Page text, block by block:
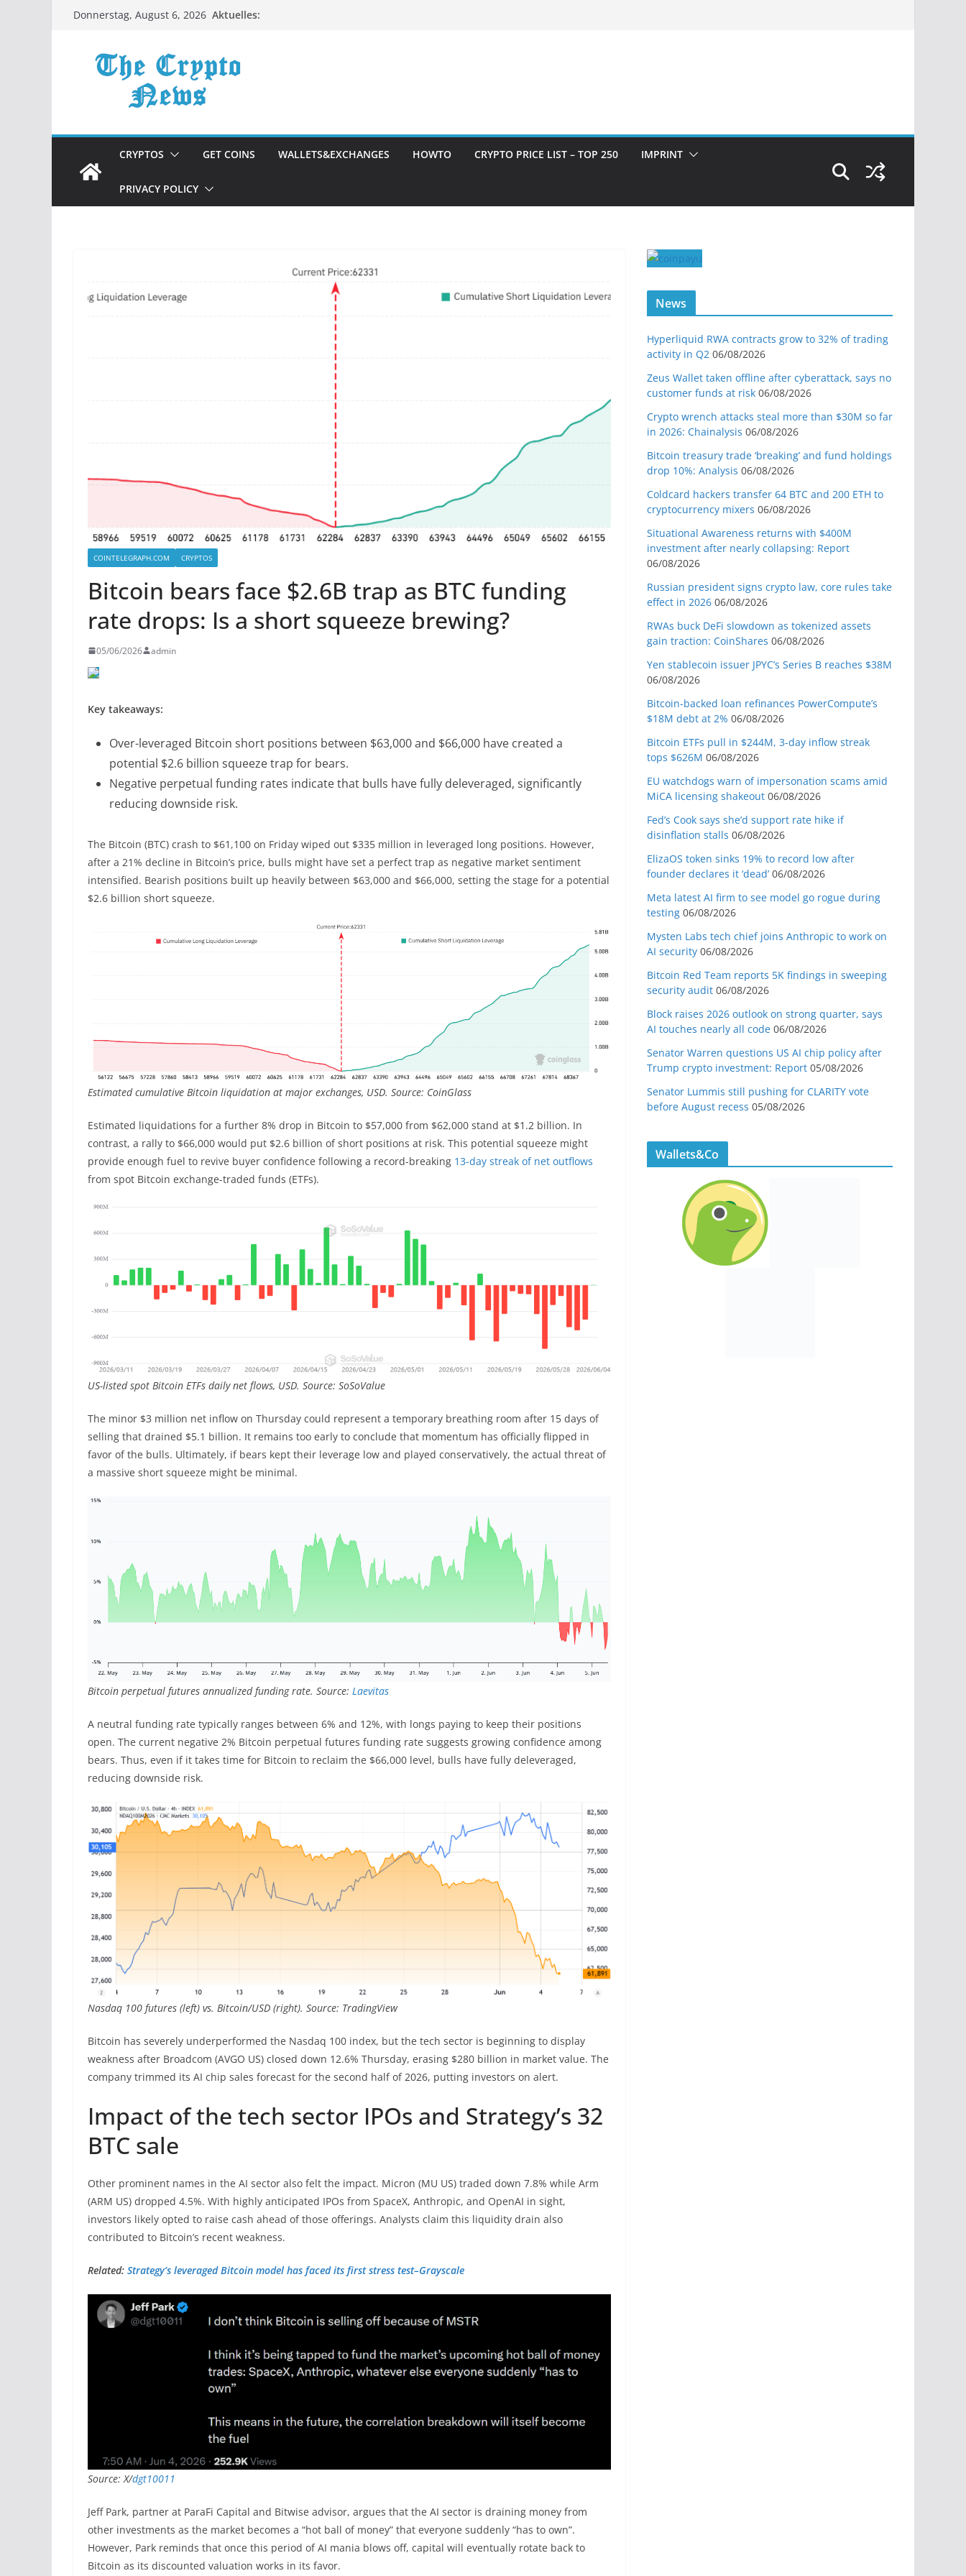
ZumDonnerstag, August 6, 2026 Aktuelles:
CRYPTOS GET COINS WALLETS&EXCHANGES HOWTO CRYPTO PRICE LIST – TOP 250 IMPRINT
PRIVACY POLICY
COINTELEGRAPH.COM CRYPTOS
Bitcoin bears face $2.6B trap as BTC funding
rate drops: Is a short squeeze brewing?
05/06/2026 admin
Key takeaways:
Over-leveraged Bitcoin short positions between $63,000 and $66,000 have created a
potential $2.6 billion squeeze trap for bears.
Negative perpetual funding rates indicate that bulls have fully deleveraged, significantly
reducing downside risk.
The Bitcoin (BTC) crash to $61,100 on Friday wiped out $335 million in leveraged long positions. However,
after a 21% decline in Bitcoin’s price, bulls might have set a perfect trap as negative market sentiment
intensified. Bearish positions built up heavily between $63,000 and $66,000, setting the stage for a potential
$2.6 billion short squeeze.
Estimated cumulative Bitcoin liquidation at major exchanges, USD. Source: CoinGlass
Estimated liquidations for a further 8% drop in Bitcoin to $57,000 from $62,000 stand at $1.2 billion. In
contrast, a rally to $66,000 would put $2.6 billion of short positions at risk. This potential squeeze might
provide enough fuel to revive buyer confidence following a record-breaking 13-day streak of net outflows
from spot Bitcoin exchange-traded funds (ETFs).
US-listed spot Bitcoin ETFs daily net flows, USD. Source: SoSoValue
The minor $3 million net inflow on Thursday could represent a temporary breathing room after 15 days of
selling that drained $5.1 billion. It remains too early to conclude that momentum has officially flipped in
favor of the bulls. Ultimately, if bears kept their leverage low and played conservatively, the actual threat of
a massive short squeeze might be minimal.
Bitcoin perpetual futures annualized funding rate. Source: Laevitas
A neutral funding rate typically ranges between 6% and 12%, with longs paying to keep their positions
open. The current negative 2% Bitcoin perpetual futures funding rate suggests growing confidence among
bears. Thus, even if it takes time for Bitcoin to reclaim the $66,000 level, bulls have fully deleveraged,
reducing downside risk.
Nasdaq 100 futures (left) vs. Bitcoin/USD (right). Source: TradingView
Bitcoin has severely underperformed the Nasdaq 100 index, but the tech sector is beginning to display
weakness after Broadcom (AVGO US) closed down 12.6% Thursday, erasing $280 billion in market value. The
company trimmed its AI chip sales forecast for the second half of 2026, putting investors on alert.
Impact of the tech sector IPOs and Strategy’s 32
BTC sale
Other prominent names in the AI sector also felt the impact. Micron (MU US) traded down 7.8% while Arm
(ARM US) dropped 4.5%. With highly anticipated IPOs from SpaceX, Anthropic, and OpenAI in sight,
investors likely opted to raise cash ahead of those offerings. Analysts claim this liquidity drain also
contributed to Bitcoin’s recent weakness.
Related: Strategy’s leveraged Bitcoin model has faced its first stress test–Grayscale
Source: X/dgt10011
Jeff Park, partner at ParaFi Capital and Bitwise advisor, argues that the AI sector is draining money from
other investments as the market becomes a “hot ball of money” that everyone suddenly “has to own”.
However, Park reminds that once this period of AI mania blows off, capital will eventually rotate back to
Bitcoin as its discounted valuation works in its favor.
News
Hyperliquid RWA contracts grow to 32% of trading
activity in Q2 06/08/2026
Zeus Wallet taken offline after cyberattack, says no
customer funds at risk 06/08/2026
Crypto wrench attacks steal more than $30M so far
in 2026: Chainalysis 06/08/2026
Bitcoin treasury trade ‘breaking’ and fund holdings
drop 10%: Analysis 06/08/2026
Coldcard hackers transfer 64 BTC and 200 ETH to
cryptocurrency mixers 06/08/2026
Situational Awareness returns with $400M
investment after nearly collapsing: Report
06/08/2026
Russian president signs crypto law, core rules take
effect in 2026 06/08/2026
RWAs buck DeFi slowdown as tokenized assets
gain traction: CoinShares 06/08/2026
Yen stablecoin issuer JPYC’s Series B reaches $38M
06/08/2026
Bitcoin-backed loan refinances PowerCompute’s
$18M debt at 2% 06/08/2026
Bitcoin ETFs pull in $244M, 3-day inflow streak
tops $626M 06/08/2026
EU watchdogs warn of impersonation scams amid
MiCA licensing shakeout 06/08/2026
Fed’s Cook says she’d support rate hike if
disinflation stalls 06/08/2026
ElizaOS token sinks 19% to record low after
founder declares it ‘dead’ 06/08/2026
Meta latest AI firm to see model go rogue during
testing 06/08/2026
Mysten Labs tech chief joins Anthropic to work on
AI security 06/08/2026
Bitcoin Red Team reports 5K findings in sweeping
security audit 06/08/2026
Block raises 2026 outlook on strong quarter, says
AI touches nearly all code 06/08/2026
Senator Warren questions US AI chip policy after
Trump crypto investment: Report 05/08/2026
Senator Lummis still pushing for CLARITY vote
before August recess 05/08/2026
Wallets&Co